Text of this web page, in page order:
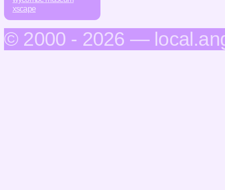
xscape
© 2000 - 2026 —